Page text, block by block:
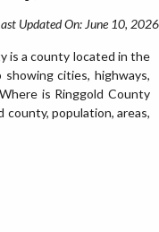
Updated On: June 10, 2026
is a county located in the
cities, highways,
is Ringgold County
county, population, areas,